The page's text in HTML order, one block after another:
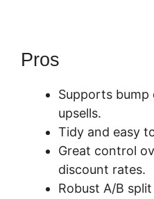
Pros
Supports
upsells.
Tidy and easy
Great control
discount rates.
Robust A/B